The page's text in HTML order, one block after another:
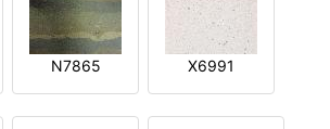
N7865 X6991